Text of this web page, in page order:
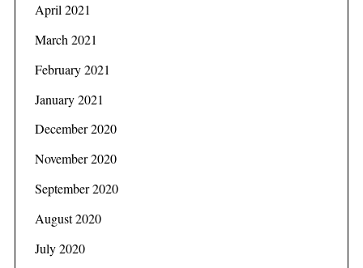
April 2021
March 2021
February 2021
January 2021
December 2020
November 2020
September 2020
August 2020
July 2020